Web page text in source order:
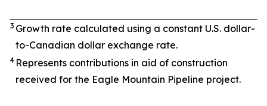
3 Growth rate calculated using a constant U.S. dollar-
to-Canadian dollar exchange rate.
4 Represents contributions in aid of construction
received for the Eagle Mountain Pipeline project.